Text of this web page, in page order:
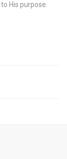
His purpose.